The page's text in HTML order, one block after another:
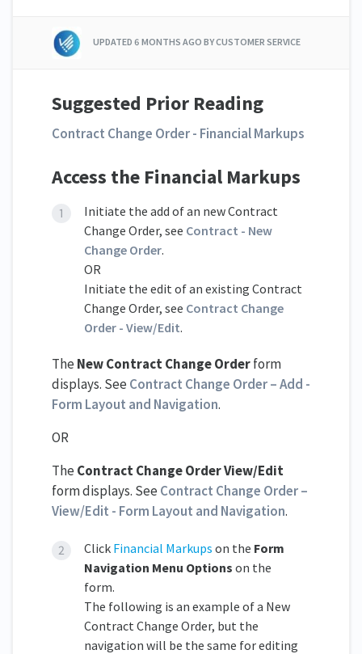
UPDATED6 MONTHS AGO BY CUSTOMER SERVICE
Suggested Prior Reading
Contract Change Order - Financial Markups
Access the Financial Markups
Initiate the add of an new Contract
Change Order, see Contract - New
Change Order.
OR
Initiate the edit of an existing Contract
Change Order, see Contract Change
Order - View/Edit.
The New Contract Change Orderform
displays. See Contract Change Order – Add -
Form Layout and Navigation.
OR
The Contract Change Order View/Edit
form displays. See Contract Change Order –
View/Edit - Form Layout and Navigation.
Click Financial Markups on the Form
Navigation Menu Options on the
form.
The following is an example of a New
Contract Change Order, but the
navigation will be the same for editing